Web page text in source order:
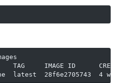
TAG     IMAGE ID
latest  28f6e2705743  4